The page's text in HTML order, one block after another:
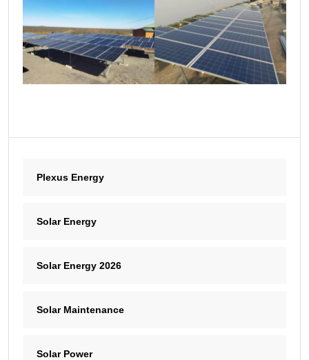
Plexus Energy
Solar Energy
Solar Energy 2026
Solar Maintenance
Solar Power